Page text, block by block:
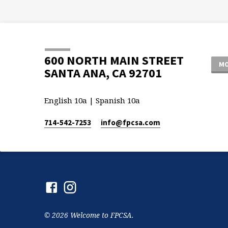
600 NORTH MAIN STREET
SANTA ANA, CA 92701
English 10a | Spanish 10a
714-542-7253 info​@fpcsa.com
© 2026 Welcome to FPCSA.